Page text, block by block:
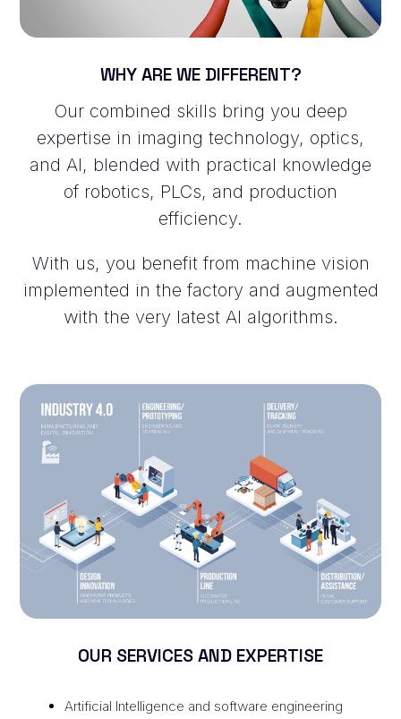
WHY ARE WE DIFFERENT?
Our combined skills bring you deep
expertise in imaging technology, optics,
and AI, blended with practical knowledge
of robotics, PLCs, and production
efficiency.
With us, you benefit from machine vision
implemented in the factory and augmented
with the very latest AI algorithms.
OUR SERVICES AND EXPERTISE
Artificial Intelligence and software engineering